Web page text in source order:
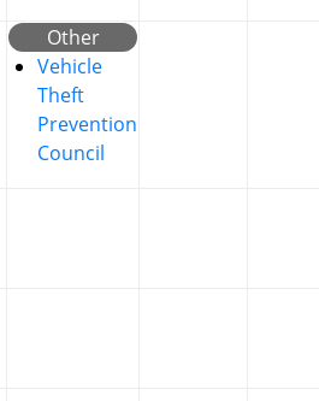
Other
Vehicle
Theft
Prevention
Council